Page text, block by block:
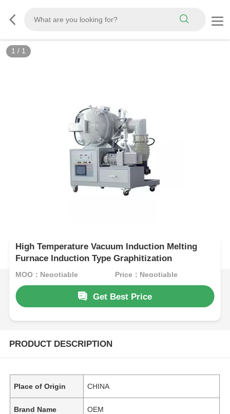
1 / 1
High Temperature Vacuum Induction Melting
Furnace Induction Type Graphitization
MOQ：Negotiable Price：Negotiable
Get Best Price
PRODUCT DESCRIPTION
Place of Origin CHINA
Brand Name OEM